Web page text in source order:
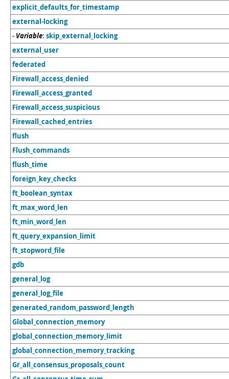
explicit_defaults_for_timestamp
external-locking
- Variable: skip_external_locking
external_user
federated
Firewall_access_denied
Firewall_access_granted
Firewall_access_suspicious
Firewall_cached_entries
flush
Flush_commands
flush_time
foreign_key_checks
ft_boolean_syntax
ft_max_word_len
ft_min_word_len
ft_query_expansion_limit
ft_stopword_file
gdb
general_log
general_log_file
generated_random_password_length
Global_connection_memory
global_connection_memory_limit
global_connection_memory_tracking
Gr_all_consensus_proposals_count